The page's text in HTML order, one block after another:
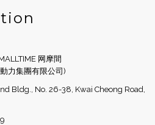
网摩間
力集團有限公司)
Bldg., No. 26-38, Kwai Cheong Road,